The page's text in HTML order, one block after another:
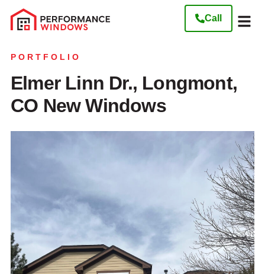
Call
PORTFOLIO
Elmer Linn Dr., Longmont,
CO New Windows